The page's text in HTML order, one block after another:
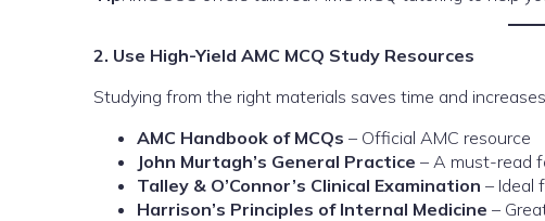
2. Use High-Yield AMC MCQ Study Resources
Studying from the right materials saves time and
AMC Handbook of MCQs – Official AMC resource
John Murtagh’s General Practice – A must-read
Talley & O’Connor’s Clinical Examination – Ideal
Harrison’s Principles of Internal Medicine –